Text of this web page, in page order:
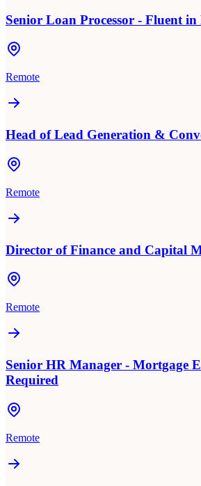
Senior Loan Processor - Fluent
Remote
Head of Lead Generation &
Remote
Director of Finance and Capital
Remote
Senior HR Manager - Mortgage
Required
Remote